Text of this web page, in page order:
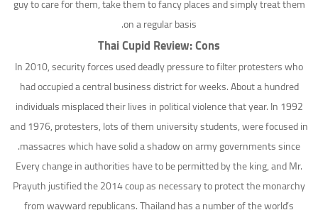
guy to care for them, take them to fancy places and simply treat them
on a regular basis.
Thai Cupid Review: Cons
In 2010, security forces used deadly pressure to filter protesters who
had occupied a central business district for weeks. About a hundred
individuals misplaced their lives in political violence that year. In 1992
and 1976, protesters, lots of them university students, were focused in
massacres which have solid a shadow on army governments since.
Every change in authorities have to be permitted by the king, and Mr.
Prayuth justified the 2014 coup as necessary to protect the monarchy
from wayward republicans. Thailand has a number of the world’s